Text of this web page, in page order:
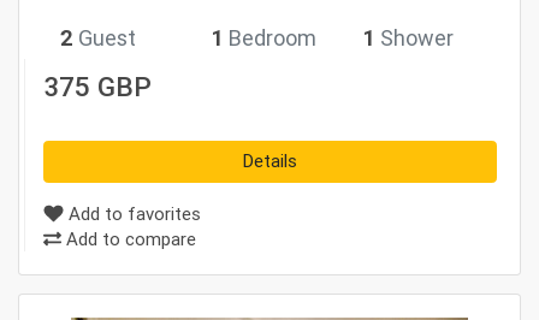
2 Guest 1 Bedroom 1 Shower
375 GBP
Details
Add to favorites
Add to compare